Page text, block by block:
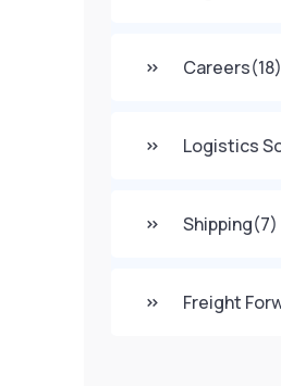
Careers(18)
Logistics
Shipping(7)
Freight